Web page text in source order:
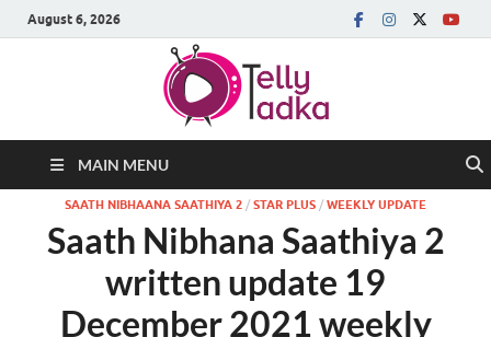
August 6, 2026
MAIN MENU
SAATH NIBHAANA SAATHIYA 2 / STAR PLUS / WEEKLY UPDATE
Saath Nibhana Saathiya 2
written update 19
December 2021 weekly